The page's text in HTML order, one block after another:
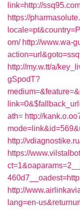
link=http://
https://
om/ http://www.wa-
http://my.w.tt/a/
gSpodT?
ath= http://
http://
https://
http://
lang=en-